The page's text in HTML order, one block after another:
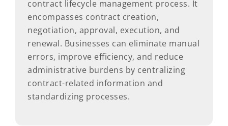
contract lifecycle management process. It
encompasses contract creation,
negotiation, approval, execution, and
renewal. Businesses can eliminate manual
errors, improve efficiency, and reduce
administrative burdens by centralizing
contract-related information and
standardizing processes.